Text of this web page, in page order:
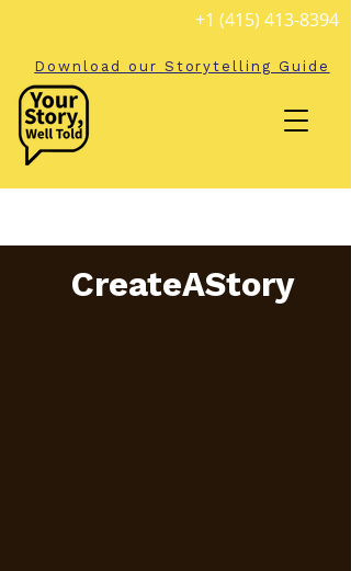
+1 (415) 413-8394
Download our Storytelling Guide
CreateAStory